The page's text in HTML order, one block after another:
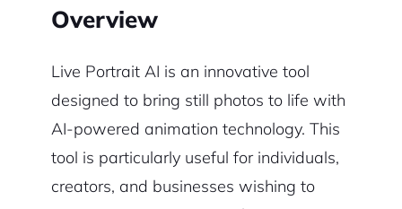
Overview
Live Portrait AI is an innovative tool
designed to bring still photos to life with
AI-powered animation technology. This
tool is particularly useful for individuals,
creators, and businesses wishing to